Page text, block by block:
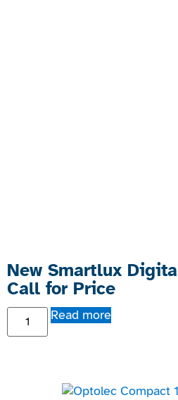
New Smartlux
Call for Price
Read more